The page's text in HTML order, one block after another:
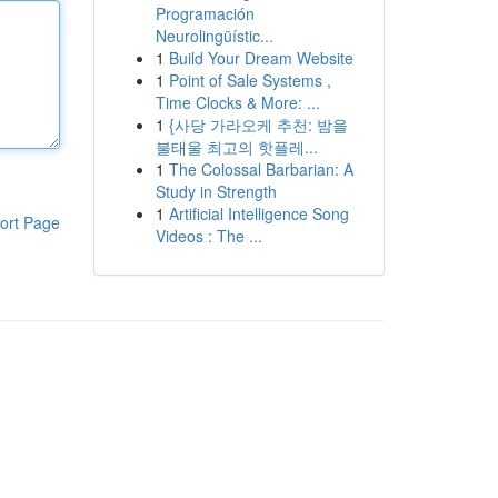
Page
Programación
Neurolingüístic...
1 Build Your Dream Website
1 Point of Sale Systems ,
Time Clocks & More: ...
1 {사당 가라오케 추천: 밤을
불태울 최고의 핫플레...
1 The Colossal Barbarian: A
Study in Strength
1 Artificial Intelligence Song
Videos : The ...